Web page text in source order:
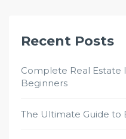
Recent Posts
Complete Real Estate
Beginners
The Ultimate Guide to